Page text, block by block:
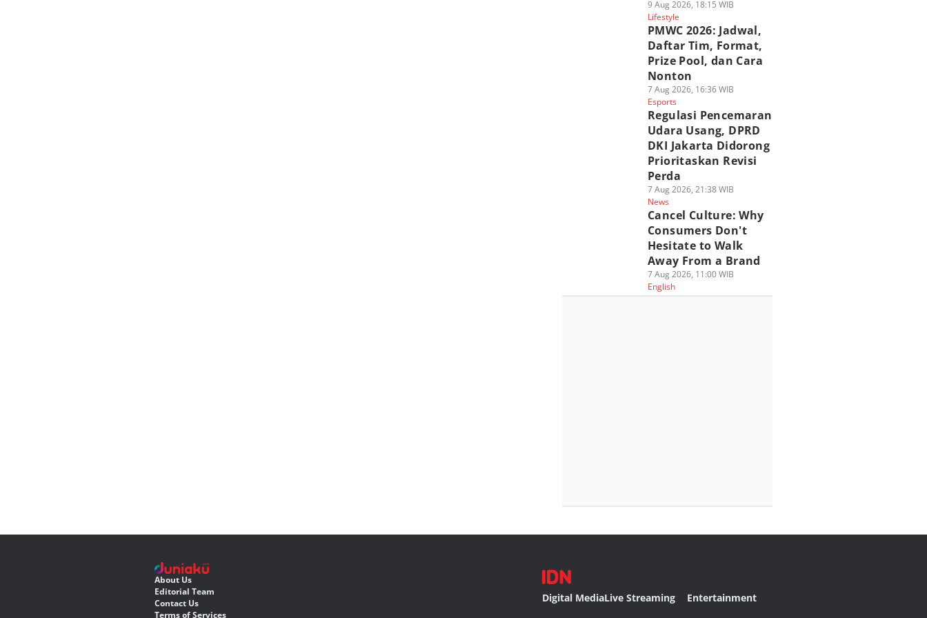
9 Aug 2026, 18:15 WIB
Lifestyle
PMWC 2026: Jadwal,
Daftar Tim, Format,
Prize Pool, dan Cara
Nonton
7 Aug 2026, 16:36 WIB
Esports
Regulasi Pencemaran
Udara Usang, DPRD
DKI Jakarta Didorong
Prioritaskan Revisi
Perda
7 Aug 2026, 21:38 WIB
News
Cancel Culture: Why
Consumers Don't
Hesitate to Walk
Away From a Brand
7 Aug 2026, 11:00 WIB
English
About Us
Editorial Team
Contact Us
Terms of Services
Digital MediaLive Streaming Entertainment